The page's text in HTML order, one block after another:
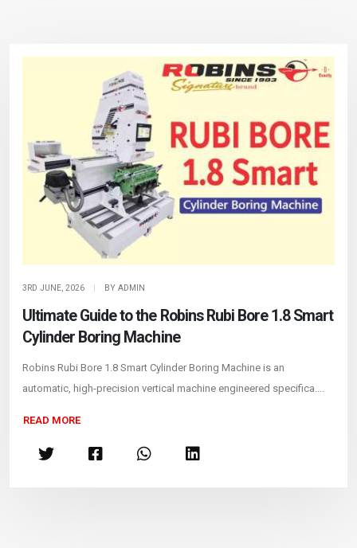
3RD JUNE, 2026 | BY ADMIN
Ultimate Guide to the Robins Rubi Bore 1.8 Smart
Cylinder Boring Machine
Robins Rubi Bore 1.8 Smart Cylinder Boring Machine is an
automatic, high-precision vertical machine engineered specifica....
READ MORE